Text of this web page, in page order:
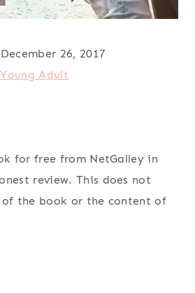
December 26, 2017
Young Adult
for free from NetGalley in
review. This does not
the book or the content of